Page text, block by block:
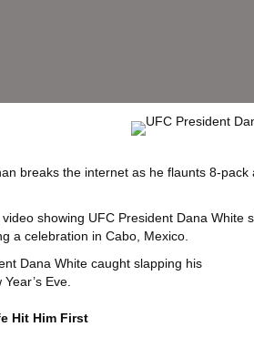
breaks the internet as he flaunts 8-
showing UFC President Dana
a celebration in Cabo, Mexico.
Dana White caught slapping his
Eve.
Hit Him First